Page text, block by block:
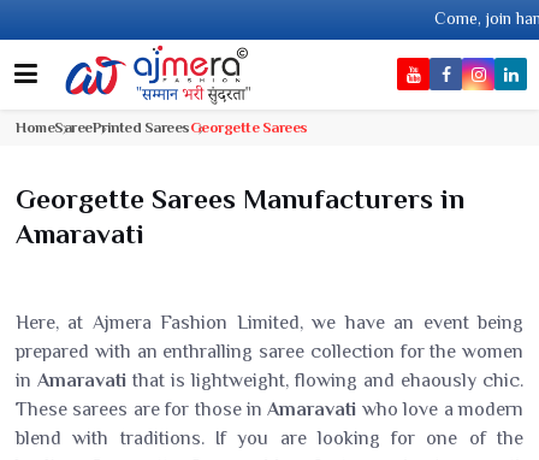
Come, join hands with the
HomeSareePrinted SareesGeorgette Sarees
Georgette Sarees Manufacturers in
Amaravati
Here, at Ajmera Fashion Limited, we have an event being
prepared with an enthralling saree collection for the women
in Amaravati that is lightweight, flowing and ehaously chic.
These sarees are for those inAmaravati who love a modern
blend with traditions. If you are looking for one of the